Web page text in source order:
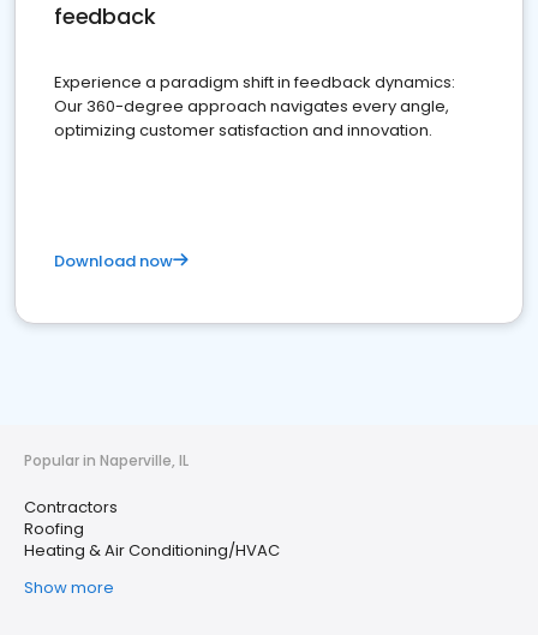
feedback
Experience a paradigm shift in feedback dynamics:
Our 360-degree approach navigates every angle,
optimizing customer satisfaction and innovation.
Download now
Popular in Naperville, IL
Contractors
Roofing
Heating & Air Conditioning/HVAC
Show more